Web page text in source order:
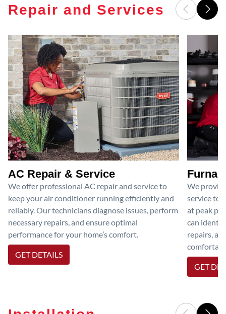
Repair and Services
AC Repair & Service
We offer professional AC repair and service to
keep your air conditioner running efficiently and
reliably. Our technicians diagnose issues, perform
necessary repairs, and ensure optimal
performance for your home’s comfort.
GET DETAILS
We
service to
at peak
can
repairs,
GET